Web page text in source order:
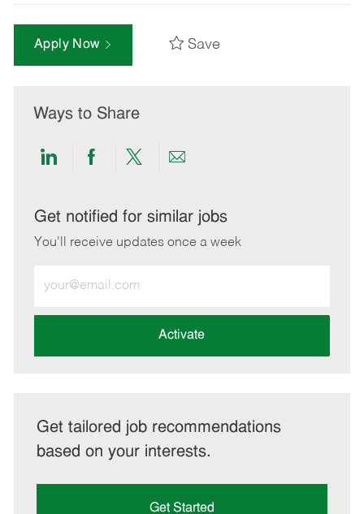
Apply Now Save
Ways to Share
Share
LinkedIn
Share
Facebook
Share
twitter
Share
email
Get notified for similar jobs
You'll receive updates once a week
Email
address
Activate
Get tailored job recommendations
based on your interests.
Get Started